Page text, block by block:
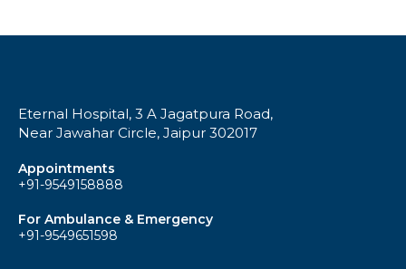
Eternal Hospital, 3 A Jagatpura Road,
Near Jawahar Circle, Jaipur 302017
Appointments
+91-9549158888
For Ambulance & Emergency
+91-9549651598